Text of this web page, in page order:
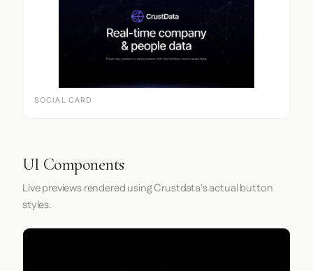
SOCIAL CARD
UI Components
Live previews rendered using Crustdata's actual button
styles.